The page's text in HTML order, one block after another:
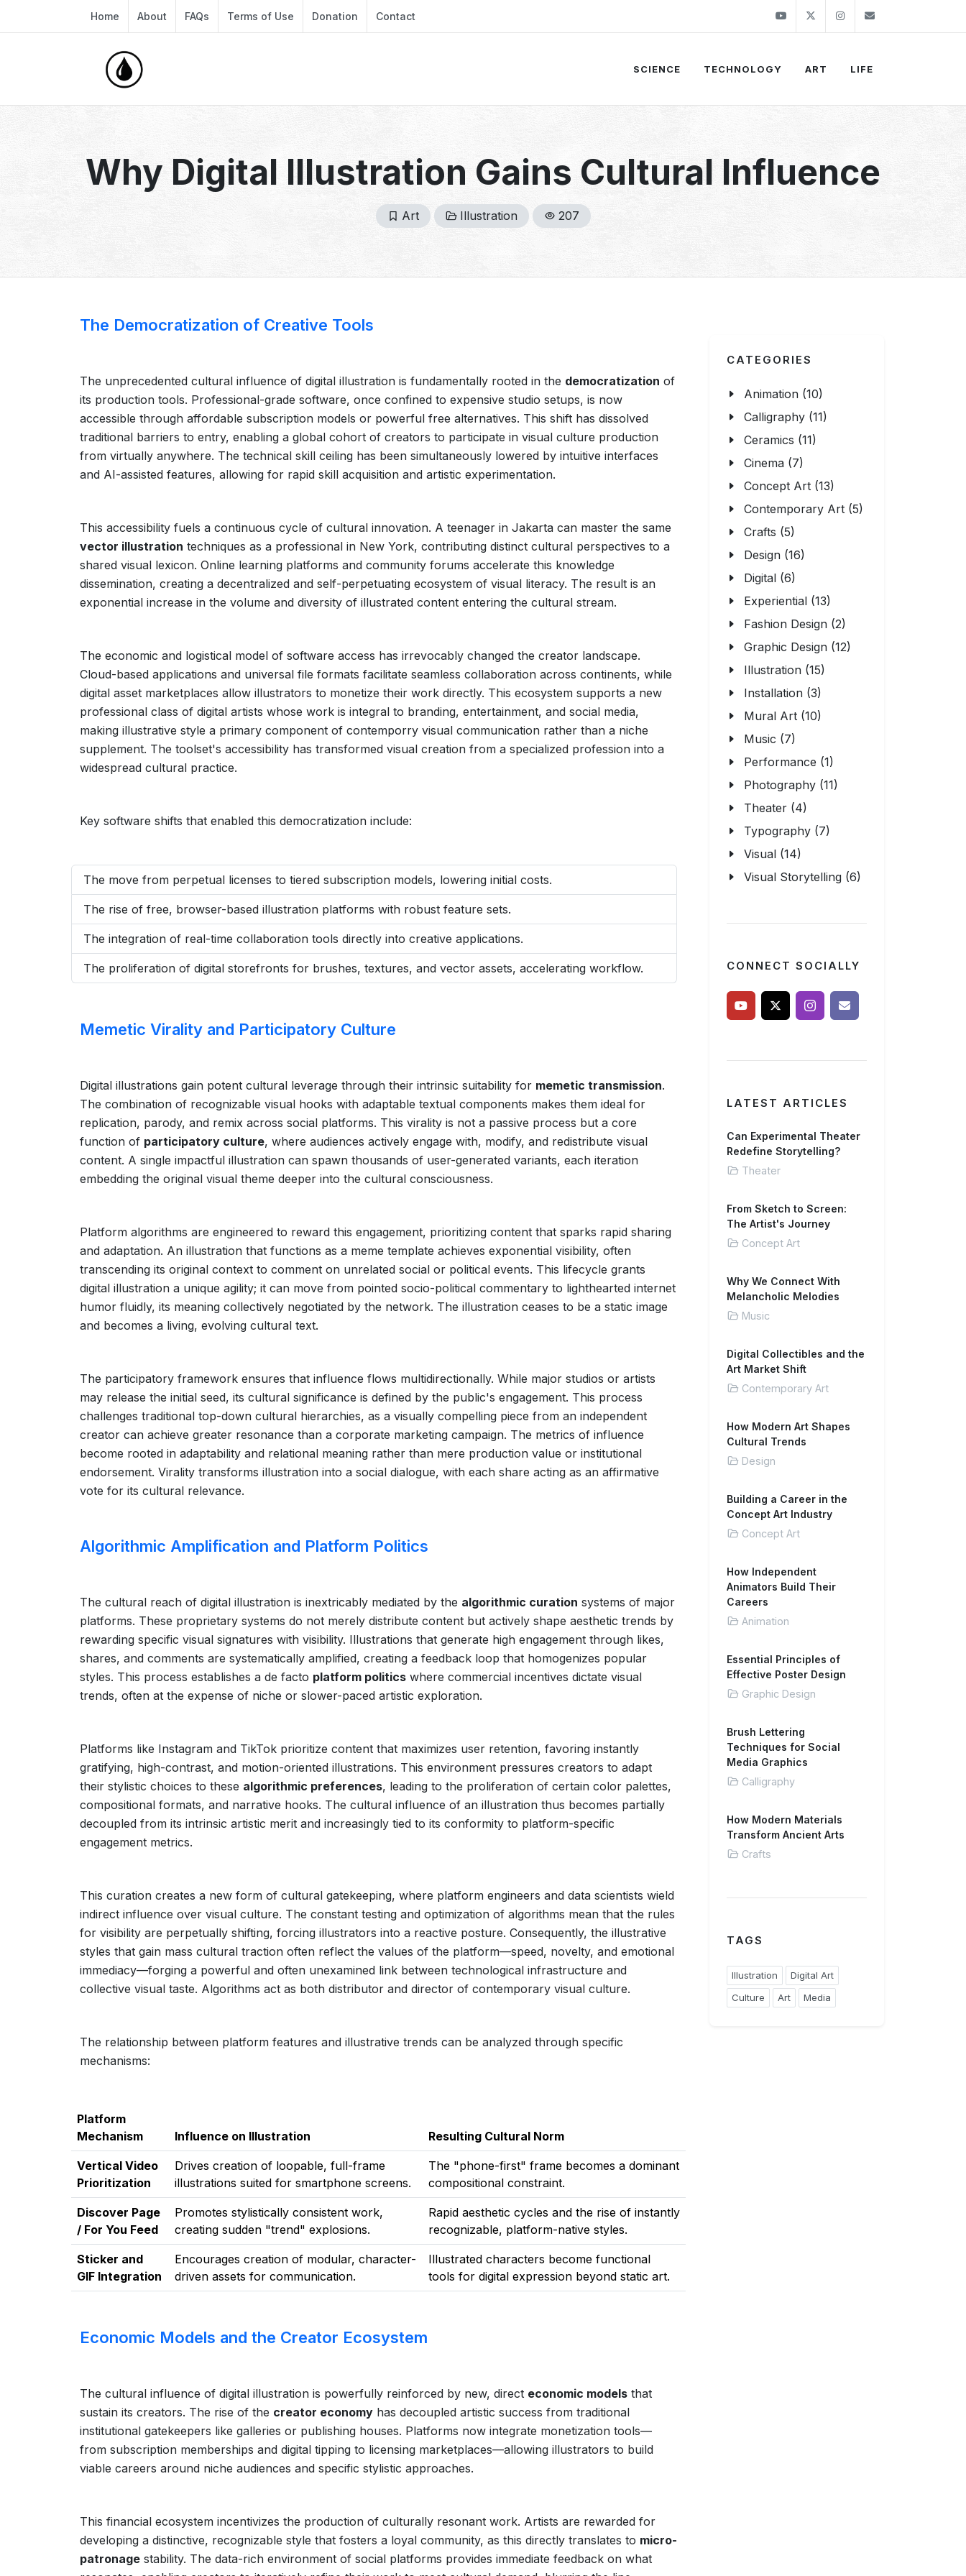
Home About FAQs Terms of Use Donation Contact YoutubeTwitter Instagram
SCIENCE TECHNOLOGY ART LIFE
Why Digital Illustration Gains Cultural Influence
Art Illustration 207
The Democratization of Creative Tools
The unprecedented cultural influence of digital illustration is fundamentally rooted in the democratization of
its production tools. Professional-grade software, once confined to expensive studio setups, is now
accessible through affordable subscription models or powerful free alternatives. This shift has dissolved
traditional barriers to entry, enabling a global cohort of creators to participate in visual culture production
from virtually anywhere. The technical skill ceiling has been simultaneously lowered by intuitive interfaces
and AI-assisted features, allowing for rapid skill acquisition and artistic experimentation.
This accessibility fuels a continuous cycle of cultural innovation. A teenager in Jakarta can master the same
vector illustration techniques as a professional in New York, contributing distinct cultural perspectives to a
shared visual lexicon. Online learning platforms and community forums accelerate this knowledge
dissemination, creating a decentralized and self-perpetuating ecosystem of visual literacy. The result is an
exponential increase in the volume and diversity of illustrated content entering the cultural stream.
The economic and logistical model of software access has irrevocably changed the creator landscape.
Cloud-based applications and universal file formats facilitate seamless collaboration across continents, while
digital asset marketplaces allow illustrators to monetize their work directly. This ecosystem supports a new
professional class of digital artists whose work is integral to branding, entertainment, and social media,
making illustrative style a primary component of contemporry visual communication rather than a niche
supplement. The toolset's accessibility has transformed visual creation from a specialized profession into a
widespread cultural practice.
Key software shifts that enabled this democratization include:
The move from perpetual licenses to tiered subscription models, lowering initial costs.
The rise of free, browser-based illustration platforms with robust feature sets.
The integration of real-time collaboration tools directly into creative applications.
The proliferation of digital storefronts for brushes, textures, and vector assets, accelerating workflow.
Memetic Virality and Participatory Culture
Digital illustrations gain potent cultural leverage through their intrinsic suitability for memetic transmission.
The combination of recognizable visual hooks with adaptable textual components makes them ideal for
replication, parody, and remix across social platforms. This virality is not a passive process but a core
function of participatory culture, where audiences actively engage with, modify, and redistribute visual
content. A single impactful illustration can spawn thousands of user-generated variants, each iteration
embedding the original visual theme deeper into the cultural consciousness.
Platform algorithms are engineered to reward this engagement, prioritizing content that sparks rapid sharing
and adaptation. An illustration that functions as a meme template achieves exponential visibility, often
transcending its original context to comment on unrelated social or political events. This lifecycle grants
digital illustration a unique agility; it can move from pointed socio-political commentary to lighthearted internet
humor fluidly, its meaning collectively negotiated by the network. The illustration ceases to be a static image
and becomes a living, evolving cultural text.
The participatory framework ensures that influence flows multidirectionally. While major studios or artists
may release the initial seed, its cultural significance is defined by the public's engagement. This process
challenges traditional top-down cultural hierarchies, as a visually compelling piece from an independent
creator can achieve greater resonance than a corporate marketing campaign. The metrics of influence
become rooted in adaptability and relational meaning rather than mere production value or institutional
endorsement. Virality transforms illustration into a social dialogue, with each share acting as an affirmative
vote for its cultural relevance.
Algorithmic Amplification and Platform Politics
The cultural reach of digital illustration is inextricably mediated by the algorithmic curation systems of major
platforms. These proprietary systems do not merely distribute content but actively shape aesthetic trends by
rewarding specific visual signatures with visibility. Illustrations that generate high engagement through likes,
shares, and comments are systematically amplified, creating a feedback loop that homogenizes popular
styles. This process establishes a de facto platform politics where commercial incentives dictate visual
trends, often at the expense of niche or slower-paced artistic exploration.
Platforms like Instagram and TikTok prioritize content that maximizes user retention, favoring instantly
gratifying, high-contrast, and motion-oriented illustrations. This environment pressures creators to adapt
their stylistic choices to these algorithmic preferences, leading to the proliferation of certain color palettes,
compositional formats, and narrative hooks. The cultural influence of an illustration thus becomes partially
decoupled from its intrinsic artistic merit and increasingly tied to its conformity to platform-specific
engagement metrics.
This curation creates a new form of cultural gatekeeping, where platform engineers and data scientists wield
indirect influence over visual culture. The constant testing and optimization of algorithms mean that the rules
for visibility are perpetually shifting, forcing illustrators into a reactive posture. Consequently, the illustrative
styles that gain mass cultural traction often reflect the values of the platform—speed, novelty, and emotional
immediacy—forging a powerful and often unexamined link between technological infrastructure and
collective visual taste. Algorithms act as both distributor and director of contemporary visual culture.
The relationship between platform features and illustrative trends can be analyzed through specific
mechanisms:
Platform
Mechanism
Influence on Illustration Resulting Cultural Norm
Vertical Video
Prioritization
Drives creation of loopable, full-frame
illustrations suited for smartphone screens.
The "phone-first" frame becomes a dominant
compositional constraint.
Discover Page
/ For You Feed
Promotes stylistically consistent work,
creating sudden "trend" explosions.
Rapid aesthetic cycles and the rise of instantly
recognizable, platform-native styles.
Sticker and
GIF Integration
Encourages creation of modular, character-
driven assets for communication.
Illustrated characters become functional
tools for digital expression beyond static art.
Economic Models and the Creator Ecosystem
The cultural influence of digital illustration is powerfully reinforced by new, direct economic models that
sustain its creators. The rise of the creator economy has decoupled artistic success from traditional
institutional gatekeepers like galleries or publishing houses. Platforms now integrate monetization tools—
from subscription memberships and digital tipping to licensing marketplaces—allowing illustrators to build
viable careers around niche audiences and specific stylistic approaches.
This financial ecosystem incentivizes the production of culturally resonant work. Artists are rewarded for
developing a distinctive, recognizable style that fosters a loyal community, as this directly translates to micro-
patronage stability. The data-rich environment of social platforms provides immediate feedback on what
CATEGORIES
Animation (10)
Calligraphy (11)
Ceramics (11)
Cinema (7)
Concept Art (13)
Contemporary Art (5)
Crafts (5)
Design (16)
Digital (6)
Experiential (13)
Fashion Design (2)
Graphic Design (12)
Illustration (15)
Installation (3)
Mural Art (10)
Music (7)
Performance (1)
Photography (11)
Theater (4)
Typography (7)
Visual (14)
Visual Storytelling (6)
CONNECT SOCIALLY
LATEST ARTICLES
Can Experimental Theater
Redefine Storytelling?
Theater
From Sketch to Screen:
The Artist's Journey
Concept Art
Why We Connect With
Melancholic Melodies
Music
Digital Collectibles and the
Art Market Shift
Contemporary Art
How Modern Art Shapes
Cultural Trends
Design
Building a Career in the
Concept Art Industry
Concept Art
How Independent
Animators Build Their
Careers
Animation
Essential Principles of
Effective Poster Design
Graphic Design
Brush Lettering
Techniques for Social
Media Graphics
Calligraphy
How Modern Materials
Transform Ancient Arts
Crafts
TAGS
Illustration
Digital Art
Culture
Art Media